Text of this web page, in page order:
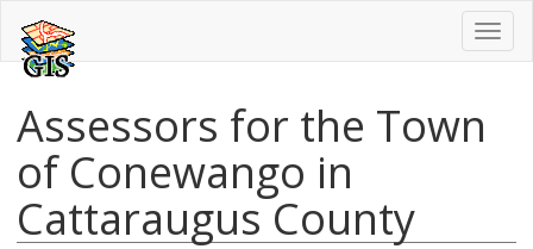
Assessors for the Town
of Conewango in
Cattaraugus County